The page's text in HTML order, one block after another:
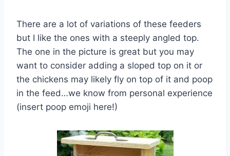
There are a lot of variations of these feeders
but I like the ones with a steeply angled top.
The one in the picture is great but you may
want to consider adding a sloped top on it or
the chickens may likely fly on top of it and poop
in the feed…we know from personal experience
(insert poop emoji here!)